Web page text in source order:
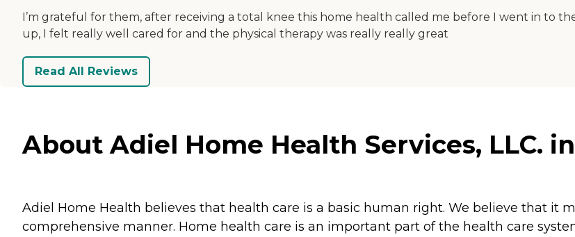
I’m grateful for them, after receiving a total knee this home health called me before I went in to
up, I felt really well cared for and the physical therapy was really really great
Read All Reviews
About Adiel Home Health Services, LLC.
Adiel Home Health believes that health care is a basic human right. We believe that it
comprehensive manner. Home health care is an important part of the health care